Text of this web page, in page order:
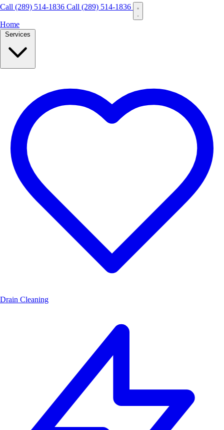
Call (289) 514-1836 Call (289) 514-1836
Home
Services
Drain Cleaning